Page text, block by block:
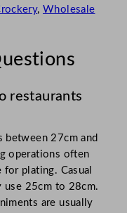
,Wholesale
restaurants
between 27cm and
operations often
plating. Casual
25cm to 28cm.
are usually